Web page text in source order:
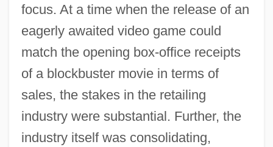
focus. At a time when the release of an
eagerly awaited video game could
match the opening box-office receipts
of a blockbuster movie in terms of
sales, the stakes in the retailing
industry were substantial. Further, the
industry itself was consolidating,